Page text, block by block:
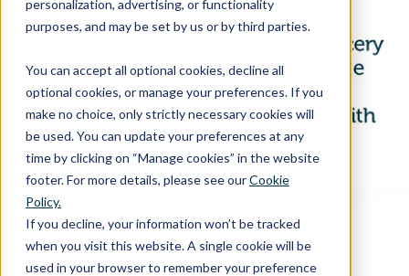
personalization, advertising, or functionality
purposes, and may be set by us or by third parties.
You can accept all optional cookies, decline all
optional cookies, or manage your preferences. If you
make no choice, only strictly necessary cookies will
be used. You can update your preferences at any
time by clicking on “Manage cookies” in the website
footer. For more details, please see ourCookie
Policy.
If you decline, your information won’t be tracked
when you visit this website. A single cookie will be
used in your browser to remember your preference
for
Resources
About Us
Contact Us
Home